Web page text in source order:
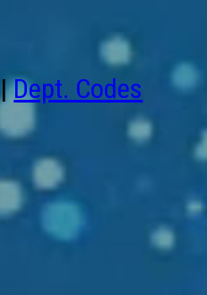
|Dept. Codes